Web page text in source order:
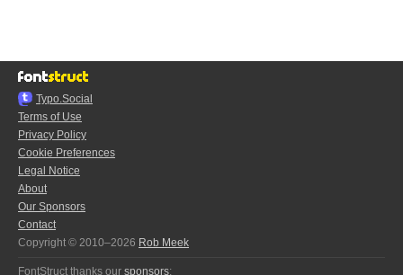
Typo.Social
Terms of Use
Privacy Policy
Cookie Preferences
Legal Notice
About
Our Sponsors
Contact
Copyright © 2010–2026 Rob Meek
FontStruct thanks our sponsors: